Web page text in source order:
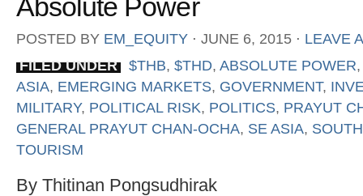
POSTED BY EM_EQUITY ⋅ JUNE 6, 2015 ⋅ LEAVE
FILED UNDER
$THB, $THD, ABSOLUTE POWER
ASIA, EMERGING MARKETS, GOVERNMENT,
MILITARY, POLITICAL RISK, POLITICS, PRAYUT
GENERAL PRAYUT CHAN-OCHA, SE ASIA,
TOURISM
By Thitinan Pongsudhirak